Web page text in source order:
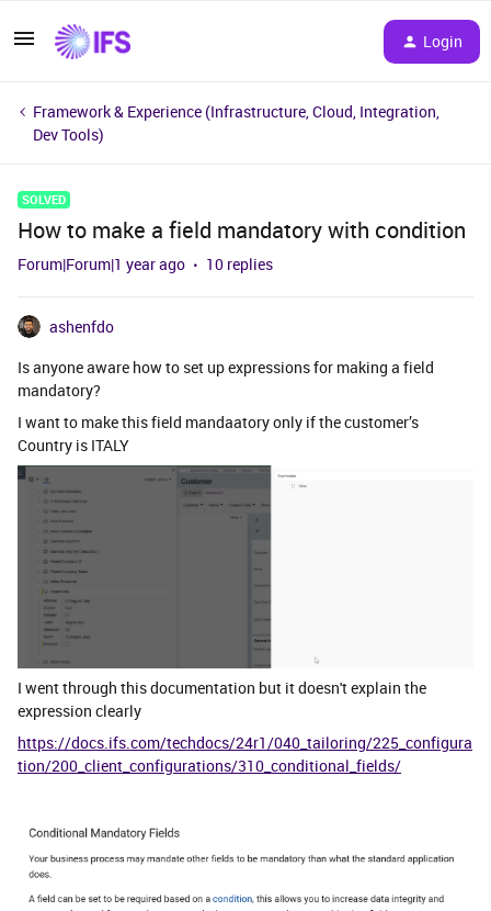
Login
Framework & Experience (Infrastructure, Cloud, Integration,
Dev Tools)
SOLVED
How to make a field mandatory with condition
Forum|Forum|1 year ago 10 replies
ashenfdo
Is anyone aware how to set up expressions for making a field
mandatory?
I want to make this field mandaatory only if the customer’s
Country is ITALY
I went through this documentation but it doesn't explain the
expression clearly
https://docs.ifs.com/techdocs/24r1/040_tailoring/225_configura
tion/200_client_configurations/310_conditional_fields/